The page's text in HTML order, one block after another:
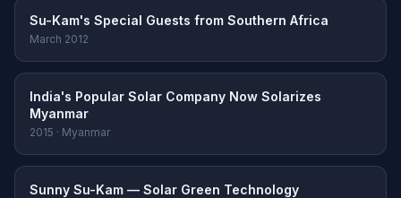
Su-Kam's Special Guests from Southern Africa
March 2012
India's Popular Solar Company Now Solarizes
Myanmar
2015 · Myanmar
Sunny Su-Kam — Solar Green Technology